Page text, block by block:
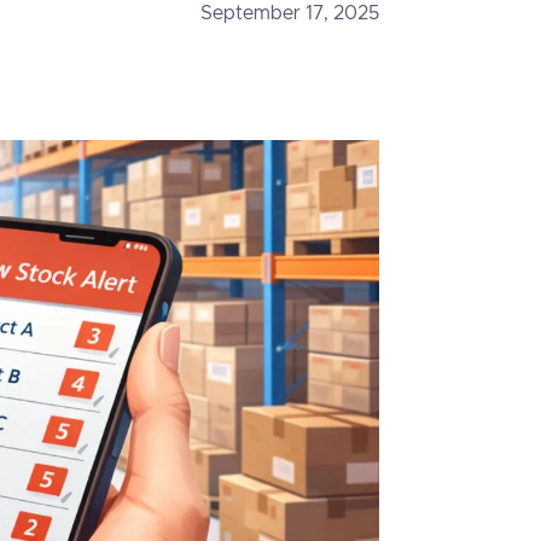
September 17, 2025